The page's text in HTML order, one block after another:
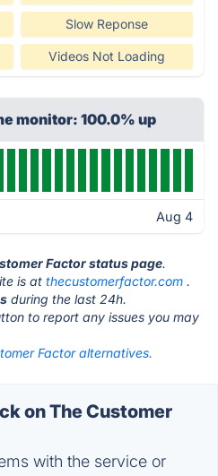
Slow Reponse
Videos Not Loading
monitor: 100.0% up
Aug 4
Factor status page.
is at thecustomerfactor.com .
during the last 24h.
to report any issues you may
Factor alternatives.
on The Customer
with the service or